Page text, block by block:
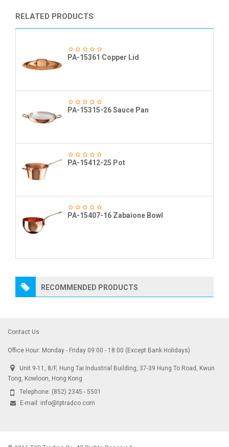
RELATED PRODUCTS
PA-15361 Copper Lid
PA-15315-26 Sauce Pan
PA-15412-25 Pot
PA-15407-16 Zabaione Bowl
RECOMMENDED PRODUCTS
Contact Us
Office Hour: Monday - Friday 09:00 - 18:00 (Except Bank Holidays)
Unit 9-11, 8/F, Hung Tai Industrial Building, 37-39 Hung To Road, Kwun
Tong, Kowloon, Hong Kong
Telephone: (852) 2345 - 5501
E-mail: info@tptradco.com